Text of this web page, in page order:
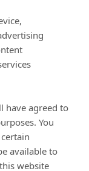
have agreed to
You
available to
website